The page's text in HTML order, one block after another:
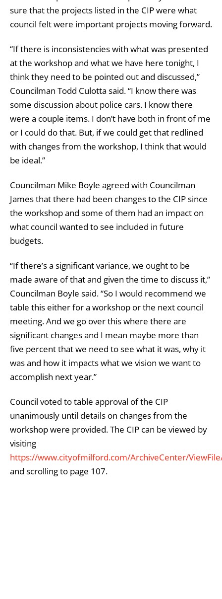
sure that the projects listed in the CIP were what
council felt were important projects moving forward.
“If there is inconsistencies with what was presented
at the workshop and what we have here tonight, I
think they need to be pointed out and discussed,”
Councilman Todd Culotta said. “I know there was
some discussion about police cars. I know there
were a couple items. I don’t have both in front of me
or I could do that. But, if we could get that redlined
with changes from the workshop, I think that would
be ideal.”
Councilman Mike Boyle agreed with Councilman
James that there had been changes to the CIP since
the workshop and some of them had an impact on
what council wanted to see included in future
budgets.
“If there’s a significant variance, we ought to be
made aware of that and given the time to discuss it,”
Councilman Boyle said. “So I would recommend we
table this either for a workshop or the next council
meeting. And we go over this where there are
significant changes and I mean maybe more than
five percent that we need to see what it was, why it
was and how it impacts what we vision we want to
accomplish next year.”
Council voted to table approval of the CIP
unanimously until details on changes from the
workshop were provided. The CIP can be viewed by
visiting
https://www.cityofmilford.com/ArchiveCenter/
and scrolling to page 107.